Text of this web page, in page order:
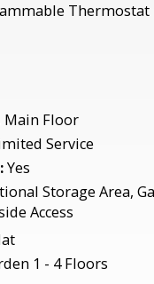
Thermostat
Main Floor
Service
Yes
Storage Area,
Access
1 - 4 Floors